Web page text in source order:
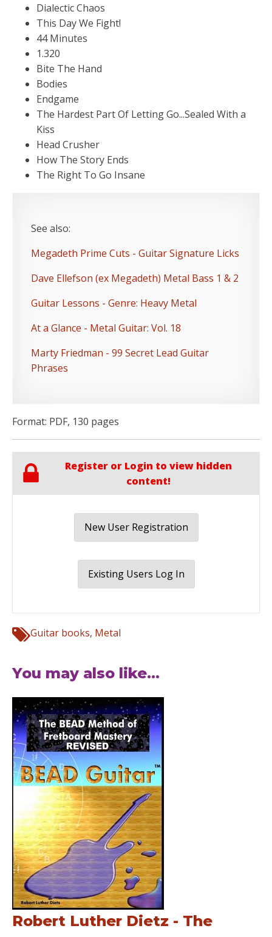
Dialectic Chaos
This Day We Fight!
44 Minutes
1.320
Bite The Hand
Bodies
Endgame
The Hardest Part Of Letting Go...Sealed With a
Kiss
Head Crusher
How The Story Ends
The Right To Go Insane
See also:
Megadeth Prime Cuts - Guitar Signature Licks
Dave Ellefson (ex Megadeth) Metal Bass 1 & 2
Guitar Lessons - Genre: Heavy Metal
At a Glance - Metal Guitar: Vol. 18
Marty Friedman - 99 Secret Lead Guitar
Phrases
Format: PDF, 130 pages
Register or Login to view hidden
content!
New User Registration
Existing Users Log In
Guitar books, Metal
You may also like...
Robert Luther Dietz - The